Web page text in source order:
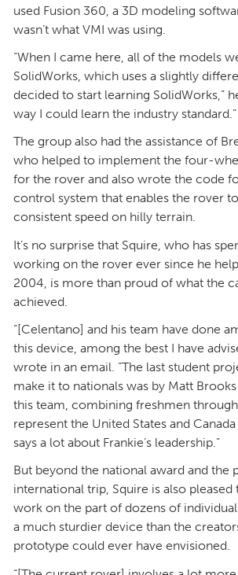
used Fusion 360, a 3D modeling
wasn’t what VMI was using.
“When I came here, all of the models
SolidWorks, which uses a slightly
decided to start learning SolidWorks,”
way I could learn the industry standard.”
The group also had the assistance of
who helped to implement the four-
for the rover and also wrote the code
control system that enables the rover
consistent speed on hilly terrain.
It’s no surprise that Squire, who has
working on the rover ever since he
2004, is more than proud of what the
achieved.
“[Celentano] and his team have done
this device, among the best I have
wrote in an email. “The last student
make it to nationals was by Matt Brooks
this team, combining freshmen
represent the United States and
says a lot about Frankie’s leadership.”
But beyond the national award and the
international trip, Squire is also pleased
work on the part of dozens of
a much sturdier device than the
prototype could ever have envisioned.